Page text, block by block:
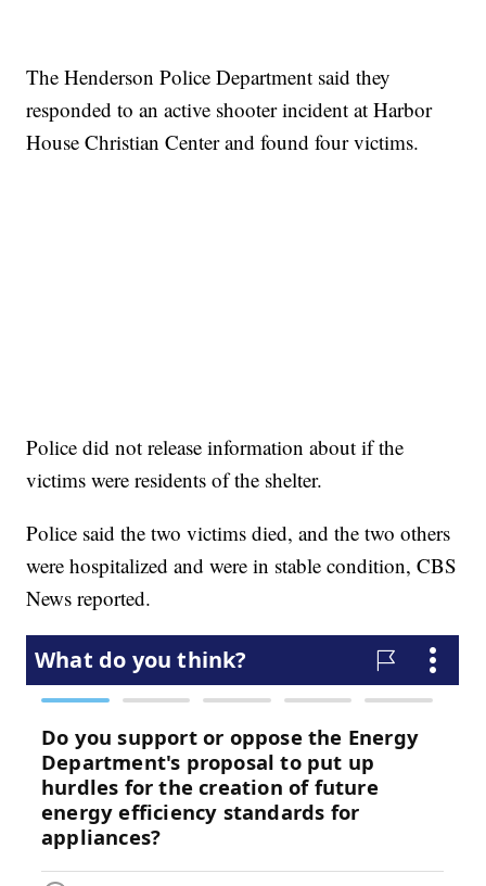
The Henderson Police Department said they
responded to an active shooter incident at Harbor
House Christian Center and found four victims.
Police did not release information about if the
victims were residents of the shelter.
Police said the two victims died, and the two others
were hospitalized and were in stable condition, CBS
News reported.